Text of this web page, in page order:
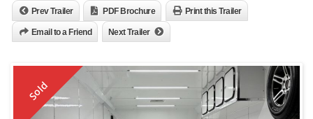
Prev Trailer PDF Brochure Print this Trailer
Email to a Friend Next Trailer
Sold